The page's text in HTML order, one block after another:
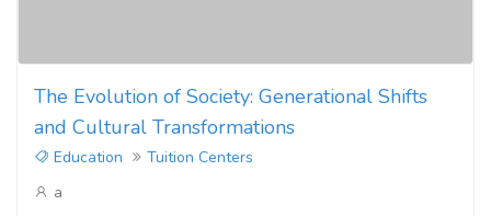
The Evolution of Society: Generational Shifts
and Cultural Transformations
Education
Tuition Centers
a